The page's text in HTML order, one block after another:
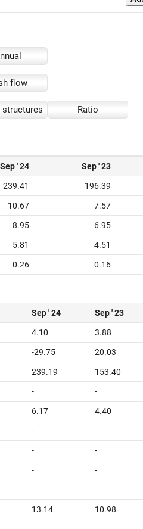
flow
structures Ratio
Sep ' 24 Sep ' 23
239.41 196.39
10.67 7.57
8.95 6.95
5.81 4.51
0.26 0.16
Sep ' 24 Sep ' 23
4.10 3.88
-29.75 20.03
239.19 153.40
- -
6.17 4.40
- -
- -
- -
- -
13.14 10.98